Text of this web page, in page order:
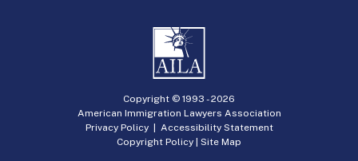
Copyright © 1993 -2026
American Immigration Lawyers Association
Privacy Policy| Accessibility Statement
Copyright Policy | Site Map